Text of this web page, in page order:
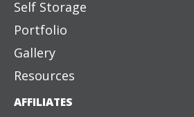
Self Storage
Portfolio
Gallery
Resources
AFFILIATES